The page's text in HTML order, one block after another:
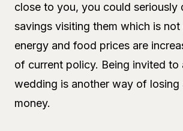
close to you, you could seriously
savings visiting them which is
energy and food prices are
of current policy. Being invited to
wedding is another way of
money.